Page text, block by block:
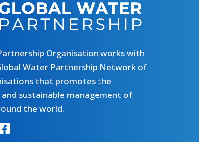
Organisation works with
Water Partnership Network of
that promotes the
sustainable management of
the world.